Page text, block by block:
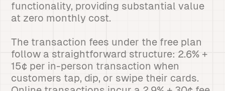
functionality, providing substantial value
at zero monthly cost.
The transaction fees under the free plan
follow a straightforward structure: 2.6% +
15¢ per in-person transaction when
customers tap, dip, or swipe their cards.